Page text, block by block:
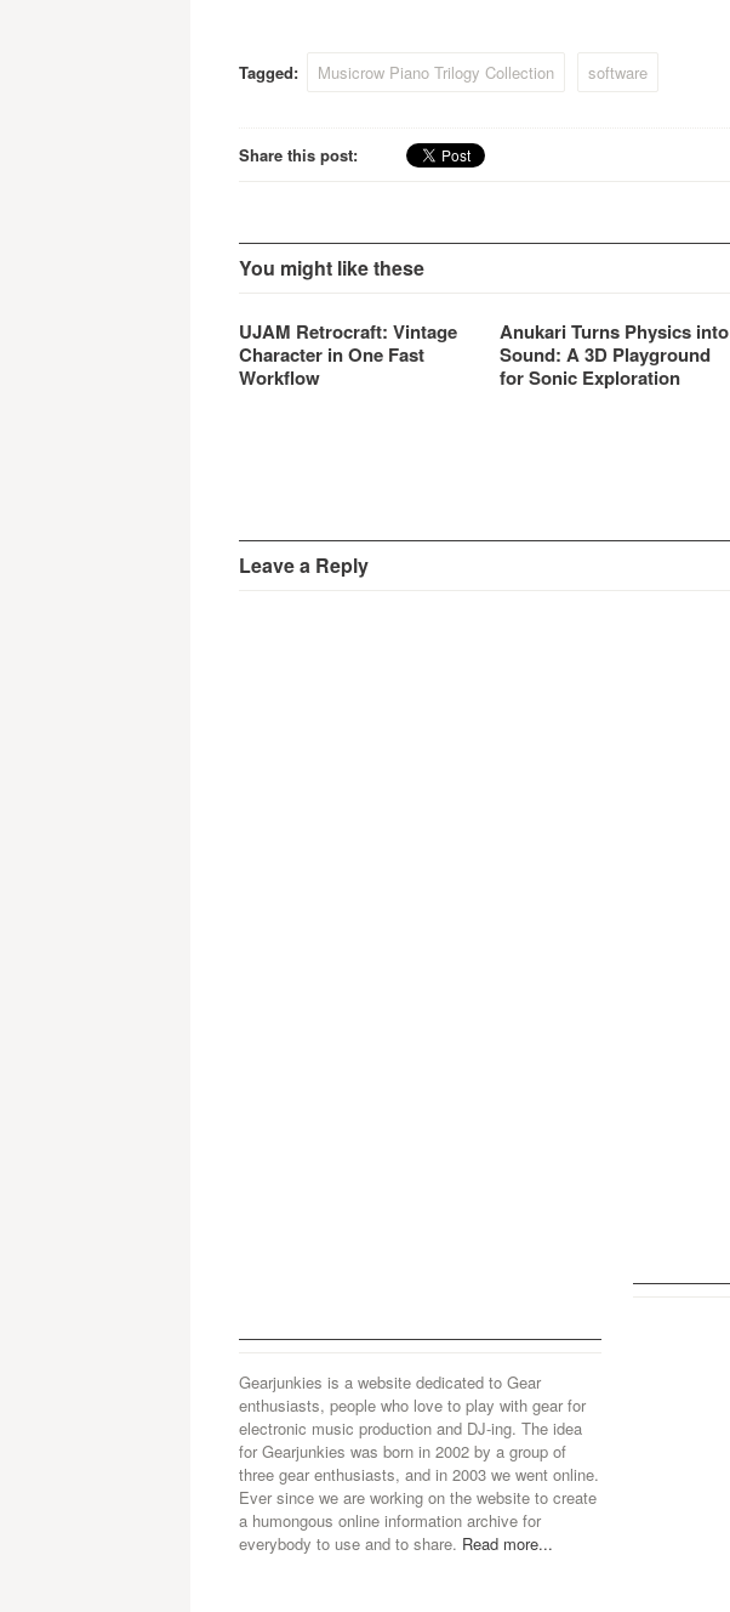
Tagged: Musicrow Piano Trilogy Collection software
Share this post:
You might like these
UJAM Retrocraft: Vintage
Character in One Fast
Workflow
Anukari Turns Physics into
Sound: A 3D Playground
for Sonic Exploration
Leave a Reply
Gearjunkies is a website dedicated to Gear
enthusiasts, people who love to play with gear for
electronic music production and DJ-ing. The idea
for Gearjunkies was born in 2002 by a group of
three gear enthusiasts, and in 2003 we went online.
Ever since we are working on the website to create
a humongous online information archive for
everybody to use and to share. Read more...